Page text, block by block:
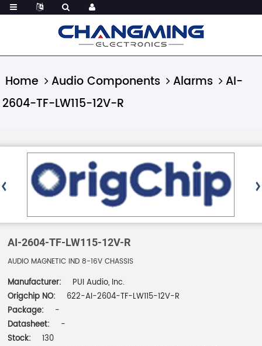
Home Audio Components Alarms
AI-
2604-TF-LW115-12V-R
AI-2604-TF-LW115-12V-R
AUDIO MAGNETIC IND 8-16V CHASSIS
Manufacturer:
PUI Audio, Inc.
Origchip NO:
622-AI-2604-TF-LW115-12V-R
Package:
-
Datasheet:
-
Stock:
130